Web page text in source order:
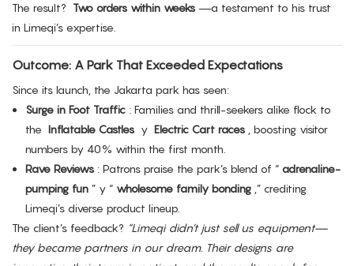
The result? Two orders within weeks —a testament to his trust
in Limeqi’s expertise.
Outcome: A Park That Exceeded Expectations
Since its launch, the Jakarta park has seen:
Surge in Foot Traffic : Families and thrill-seekers alike flock to
the Inflatable Castles y Electric Cart races
, boosting visitor
numbers by 40% within the first month.
Rave Reviews : Patrons praise the park’s blend of “adrenaline-
pumping fun ” y “wholesome family bonding ,” crediting
Limeqi’s diverse product lineup.
The client’s feedback? “Limeqi didn’t just sell us equipment—
they became partners in our dream. Their designs are